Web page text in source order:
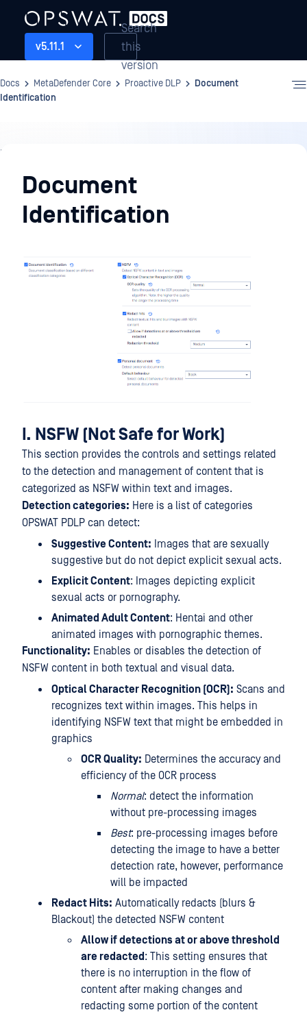
v5.11.1
Search
this
version
Docs MetaDefender Core Proactive DLP
Document
Identification
Proactive
DLPDocument
Identification
I. NSFW (Not Safe for Work)
This section provides the controls and settings related
to the detection and management of content that is
categorized as NSFW within text and images.
Detection categories: Here is a list of categories
OPSWAT PDLP can detect:
Suggestive Content: Images that are sexually
suggestive but do not depict explicit sexual acts.
Explicit Content: Images depicting explicit
sexual acts or pornography.
Animated Adult Content: Hentai and other
animated images with pornographic themes.
Functionality: Enables or disables the detection of
NSFW content in both textual and visual data.
Optical Character Recognition (OCR): Scans and
recognizes text within images. This helps in
identifying NSFW text that might be embedded in
graphics
OCR Quality: Determines the accuracy and
efficiency of the OCR process
Normal: detect the information
without pre-processing images
Best: pre-processing images before
detecting the image to have a better
detection rate, however, performance
will be impacted
Redact Hits: Automatically redacts (blurs &
Blackout) the detected NSFW content
Allow if detections at or above threshold
are redacted : This setting ensures that
there is no interruption in the flow of
content after making changes and
redacting some portion of the content